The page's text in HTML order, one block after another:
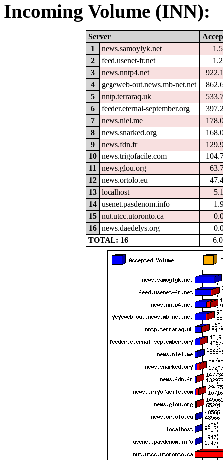
Incoming Volume (INN):
Server
1
news.samoylyk.net
2
feed.usenet-fr.net
3
news.nntp4.net
4
gegeweb-out.news.mb-net.net
5
nntp.terraraq.uk
6
feeder.eternal-september.org
7
news.niel.me
8
news.snarked.org
9
news.fdn.fr
10
news.trigofacile.com
11
news.glou.org
12
news.ortolo.eu
13
localhost
14
usenet.pasdenom.info
15
nut.utcc.utoronto.ca
16
news.daedelys.org
TOTAL: 16